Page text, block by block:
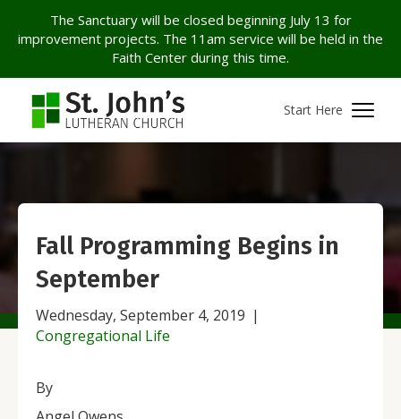
The Sanctuary will be closed beginning July 13 for
improvement projects. The 11am service will be held in the
Faith Center during this time.
Start Here
Fall Programming Begins in
September
Wednesday, September 4, 2019 |
Congregational Life
By